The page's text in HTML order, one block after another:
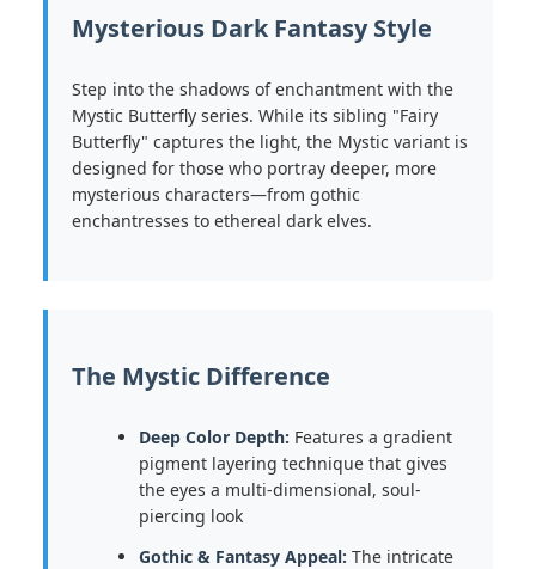
Mysterious Dark Fantasy Style
Step into the shadows of enchantment with the
Mystic Butterfly series. While its sibling "Fairy
Butterfly" captures the light, the Mystic variant is
designed for those who portray deeper, more
mysterious characters—from gothic
enchantresses to ethereal dark elves.
The Mystic Difference
Deep Color Depth: Features a gradient
pigment layering technique that gives
the eyes a multi-dimensional, soul-
piercing look
Gothic & Fantasy Appeal: The intricate